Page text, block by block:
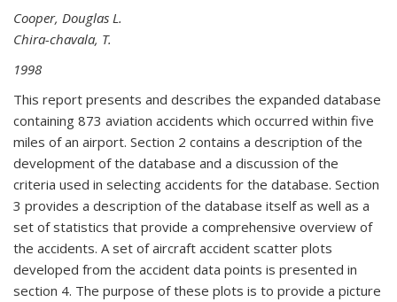
Cooper, Douglas L.
Chira-chavala, T.
1998
This report presents and describes the expanded database
containing 873 aviation accidents which occurred within five
miles of an airport. Section 2 contains a description of the
development of the database and a discussion of the
criteria used in selecting accidents for the database. Section
3 provides a description of the database itself as well as a
set of statistics that provide a comprehensive overview of
the accidents. A set of aircraft accident scatter plots
developed from the accident data points is presented in
section 4. The purpose of these plots is to provide a picture